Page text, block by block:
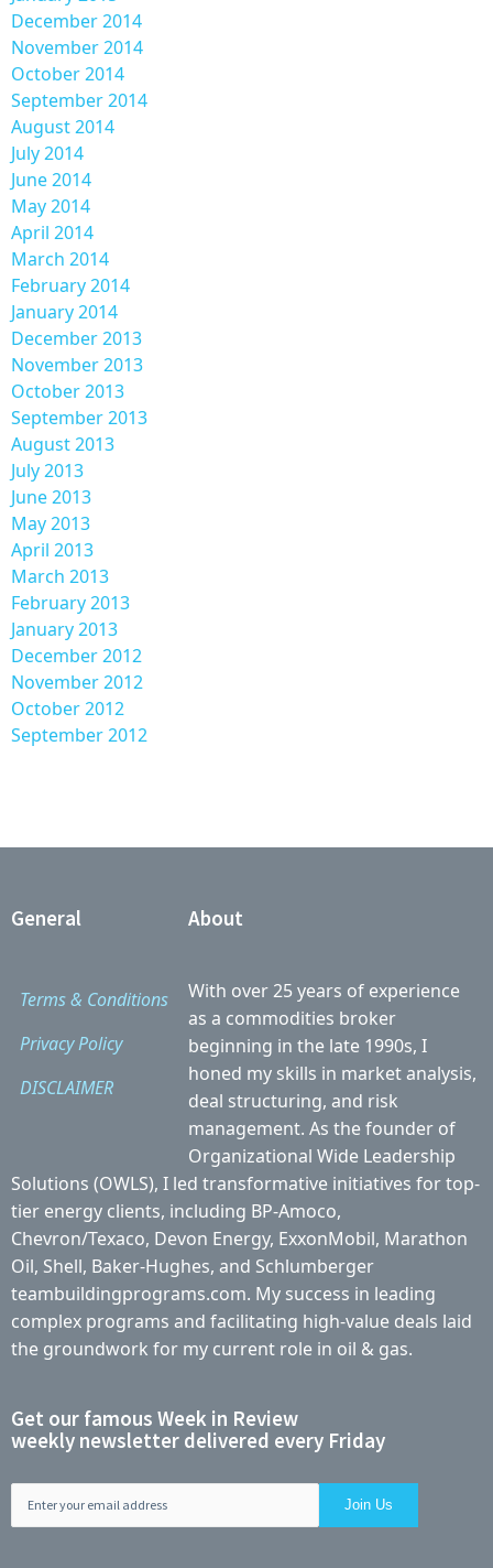
December 2014
November 2014
October 2014
September 2014
August 2014
July 2014
June 2014
May 2014
April 2014
March 2014
February 2014
January 2014
December 2013
November 2013
October 2013
September 2013
August 2013
July 2013
June 2013
May 2013
April 2013
March 2013
February 2013
January 2013
December 2012
November 2012
October 2012
September 2012
General
Terms & Conditions
Privacy Policy
DISCLAIMER
About
With over 25 years of experience
as a commodities broker
beginning in the late 1990s, I
honed my skills in market analysis,
deal structuring, and risk
management. As the founder of
Organizational Wide Leadership
Solutions (OWLS), I led transformative initiatives for top-
tier energy clients, including BP-Amoco,
Chevron/Texaco, Devon Energy, ExxonMobil, Marathon
Oil, Shell, Baker-Hughes, and Schlumberger
teambuildingprograms.com. My success in leading
complex programs and facilitating high-value deals laid
the groundwork for my current role in oil & gas.
Get our famous Week in Review
weekly newsletter delivered every Friday